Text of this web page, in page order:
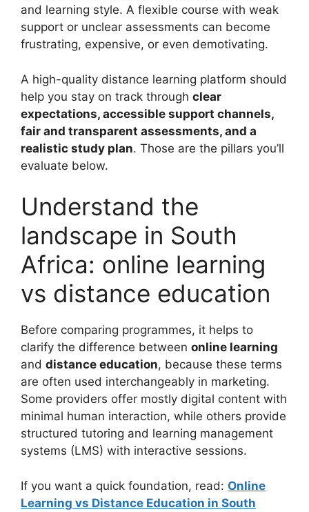
and learning style. A flexible course with weak
support or unclear assessments can become
frustrating, expensive, or even demotivating.
A high-quality distance learning platform should
help you stay on track through clear
expectations, accessible support channels,
fair and transparent assessments, and a
realistic study plan. Those are the pillars you’ll
evaluate below.
Understand the
landscape in South
Africa: online learning
vs distance education
Before comparing programmes, it helps to
clarify the difference between online learning
and distance education, because these terms
are often used interchangeably in marketing.
Some providers offer mostly digital content with
minimal human interaction, while others provide
structured tutoring and learning management
systems (LMS) with interactive sessions.
If you want a quick foundation, read: Online
Learning vs Distance Education in South